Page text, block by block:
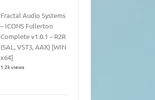
Fractal Audio Systems
– ICONS Fullerton
Complete v1.0.1 – R2R
(SAL, VST3, AAX) [WIN
x64]
1.2k views